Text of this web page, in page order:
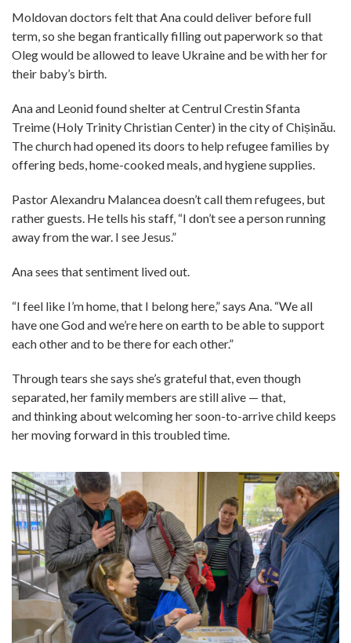
Moldovan doctors felt that Ana could deliver before full
term, so she began frantically filling out paperwork so that
Oleg would be allowed to leave Ukraine and be with her for
their baby’s birth.
Ana and Leonid found shelter at Centrul Crestin Sfanta
Treime (Holy Trinity Christian Center) in the city of Chișinău.
The church had opened its doors to help refugee families by
offering beds, home-cooked meals, and hygiene supplies.
Pastor Alexandru Malancea doesn’t call them refugees, but
rather guests. He tells his staff, “I don’t see a person running
away from the war. I see Jesus.”
Ana sees that sentiment lived out.
“I feel like I’m home, that I belong here,” says Ana. “We all
have one God and we’re here on earth to be able to support
each other and to be there for each other.”
Through tears she says she’s grateful that, even though
separated, her family members are still alive — that,
and thinking about welcoming her soon-to-arrive child keeps
her moving forward in this troubled time.